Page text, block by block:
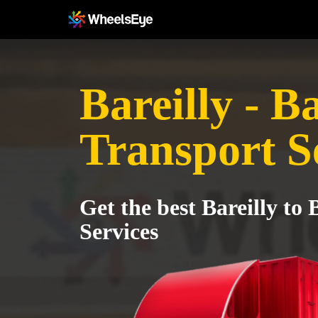
Bareilly -
Transport
Get the best Bareilly to
Services